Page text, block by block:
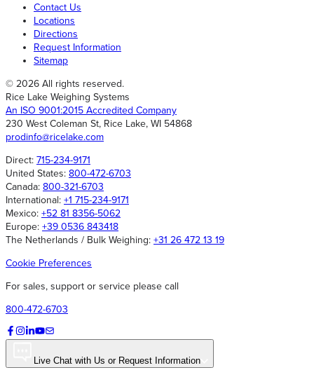
Contact Us
Locations
Directions
Request Information
Sitemap
© 2026 All rights reserved.
Rice Lake Weighing Systems
An ISO 9001:2015 Accredited Company
230 West Coleman St, Rice Lake, WI 54868
prodinfo@ricelake.com
Direct: 715-234-9171
United States: 800-472-6703
Canada: 800-321-6703
International: +1 715-234-9171
Mexico: +52 81 8356-5062
Europe: +39 0536 843418
The Netherlands / Bulk Weighing: +31 26 472 13 19
Cookie Preferences
For sales, support or service please call
800-472-6703
Live Chat with Us or Request Information